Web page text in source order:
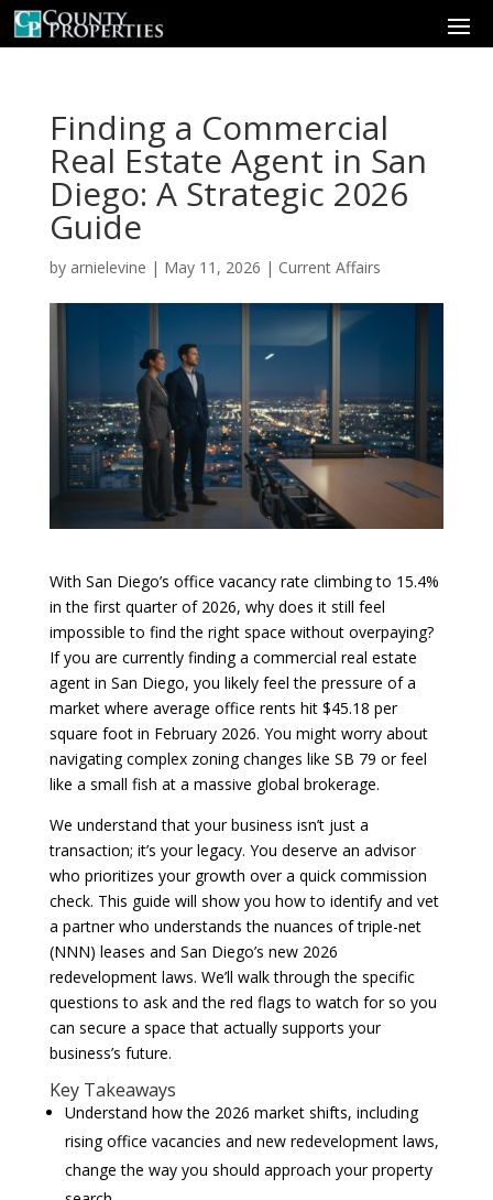
Finding a Commercial
Real Estate Agent in San
Diego: A Strategic 2026
Guide
by arnielevine | May 11, 2026 | Current Affairs
With San Diego’s office vacancy rate climbing to 15.4%
in the first quarter of 2026, why does it still feel
impossible to find the right space without overpaying?
If you are currently finding a commercial real estate
agent in San Diego, you likely feel the pressure of a
market where average office rents hit $45.18 per
square foot in February 2026. You might worry about
navigating complex zoning changes like SB 79 or feel
like a small fish at a massive global brokerage.
We understand that your business isn’t just a
transaction; it’s your legacy. You deserve an advisor
who prioritizes your growth over a quick commission
check. This guide will show you how to identify and vet
a partner who understands the nuances of triple-net
(NNN) leases and San Diego’s new 2026
redevelopment laws. We’ll walk through the specific
questions to ask and the red flags to watch for so you
can secure a space that actually supports your
business’s future.
Key Takeaways
Understand how the 2026 market shifts, including
rising office vacancies and new redevelopment laws,
change the way you should approach your property